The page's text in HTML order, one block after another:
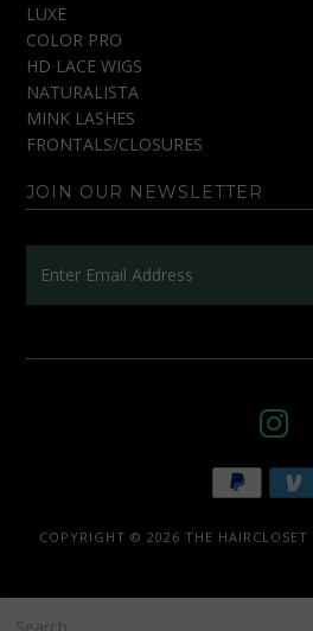
LUXE
COLOR PRO
HD LACE WIGS
NATURALISTA
MINK LASHES
FRONTALS/CLOSURES
JOIN OUR NEWSLETTER
COPYRIGHT © 2026THE HAIRCLOSET